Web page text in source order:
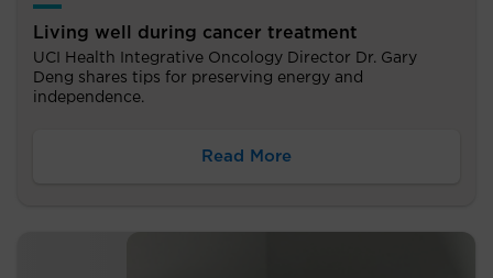
Living well during cancer treatment
UCI Health Integrative Oncology Director Dr. Gary
Deng shares tips for preserving energy and
independence.
Read More